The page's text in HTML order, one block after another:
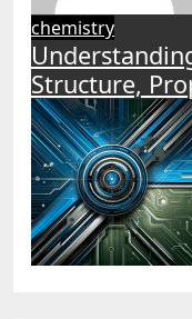
chemistry
Structure,